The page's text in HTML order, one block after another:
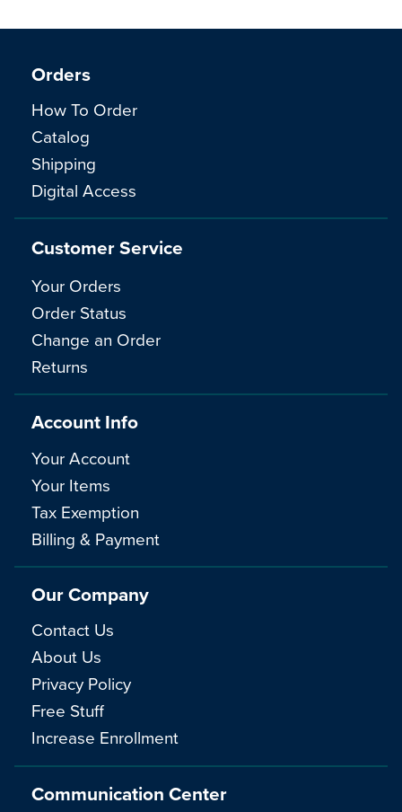
Communication Center
Orders
How To Order
Catalog
Shipping
Digital Access
Customer Service
Your Orders
Order Status
Change an Order
Returns
Account Info
Your Account
Your Items
Tax Exemption
Billing & Payment
Our Company
Contact Us
About Us
Privacy Policy
Free Stuff
Increase Enrollment